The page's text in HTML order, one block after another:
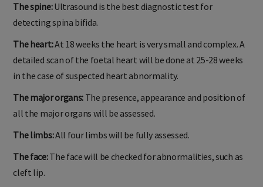
The spine:Ultrasound is the best diagnostic test for
detecting spina bifida.
The heart:At 18 weeks the heart is very small and complex. A
detailed scan of the foetal heart will be done at 25-28 weeks
in the case of suspected heart abnormality.
The major organs:The presence, appearance and position of
all the major organs will be assessed.
The limbs:All four limbs will be fully assessed.
The face:The face will be checked for abnormalities, such as
cleft lip.